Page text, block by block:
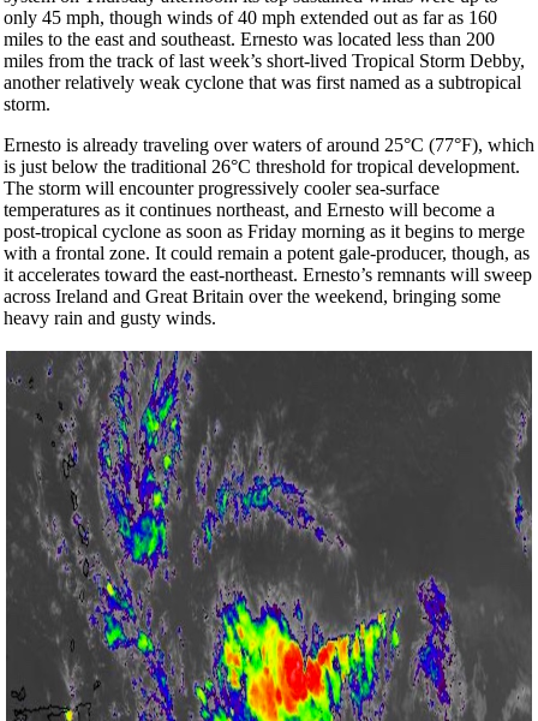
only 45 mph, though winds of 40 mph extended out as far as 160
miles to the east and southeast. Ernesto was located less than 200
miles from the track of last week’s short-lived Tropical Storm Debby,
another relatively weak cyclone that was first named as a subtropical
storm.
Ernesto is already traveling over waters of around 25°C (77°F), which
is just below the traditional 26°C threshold for tropical development.
The storm will encounter progressively cooler sea-surface
temperatures as it continues northeast, and Ernesto will become a
post-tropical cyclone as soon as Friday morning as it begins to merge
with a frontal zone. It could remain a potent gale-producer, though, as
it accelerates toward the east-northeast. Ernesto’s remnants will sweep
across Ireland and Great Britain over the weekend, bringing some
heavy rain and gusty winds.